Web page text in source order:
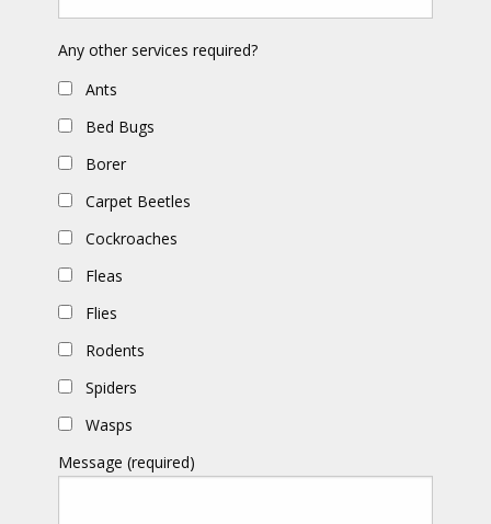
Any other services required?
Ants
Bed Bugs
Borer
Carpet Beetles
Cockroaches
Fleas
Flies
Rodents
Spiders
Wasps
Message (required)